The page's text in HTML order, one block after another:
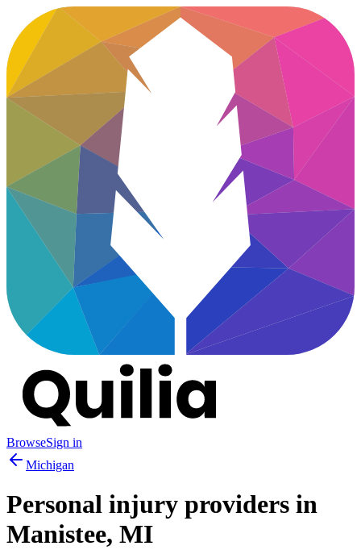
BrowseSign in
Michigan
Personal injury providers in
Manistee, MI